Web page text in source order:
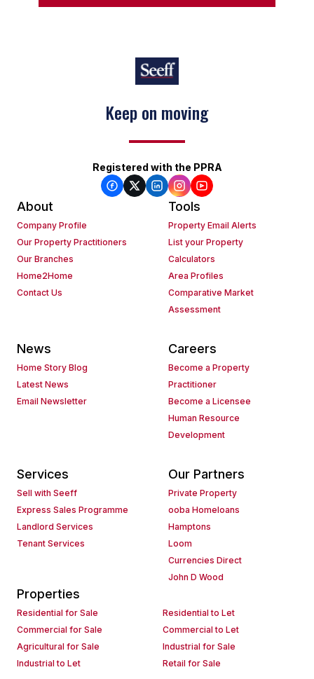
Keep on moving
Registered with the PPRA
About
Company Profile
Our Property Practitioners
Our Branches
Home2Home
Contact Us
Tools
Property Email Alerts
List your Property
Calculators
Area Profiles
Comparative Market
Assessment
News
Home Story Blog
Latest News
Email Newsletter
Careers
Become a Property
Practitioner
Become a Licensee
Human Resource
Development
Services
Sell with Seeff
Express Sales Programme
Landlord Services
Tenant Services
Our Partners
Private Property
ooba Homeloans
Hamptons
Loom
Currencies Direct
John D Wood
Properties
Residential for Sale
Residential to Let
Commercial for Sale
Commercial to Let
Agricultural for Sale
Industrial for Sale
Industrial to Let
Retail for Sale